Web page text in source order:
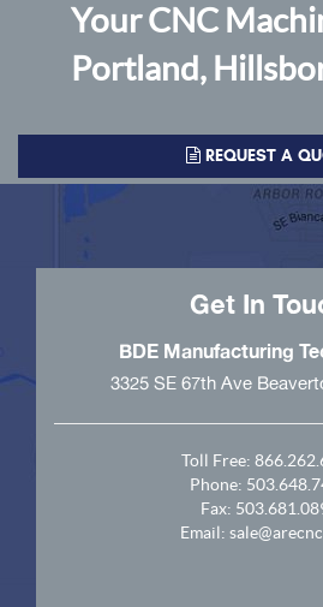
Your CNC
Portland,
REQUEST A
Get In
BDE Manufacturing
3325 SE 67th Ave
Toll Free:
Phone:
Fax:
Email: